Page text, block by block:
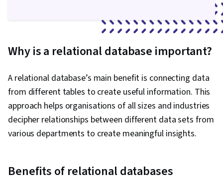
Why is a relational database important?
A relational database’s main benefit is connecting data
from different tables to create useful information. This
approach helps organisations of all sizes and industries
decipher relationships between different data sets from
various departments to create meaningful insights.
Benefits of relational databases